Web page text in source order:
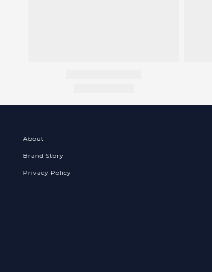
About
Brand Story
Privacy Policy